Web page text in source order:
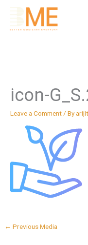
content
icon-
Leave a Comment / By
← Previous Media